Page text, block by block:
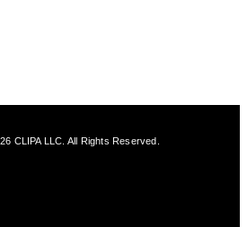
CLIPA LLC. All Rights Reserved.